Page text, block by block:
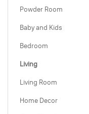
Powder Room
Baby and Kids
Bedroom
Living
Living Room
Home Decor